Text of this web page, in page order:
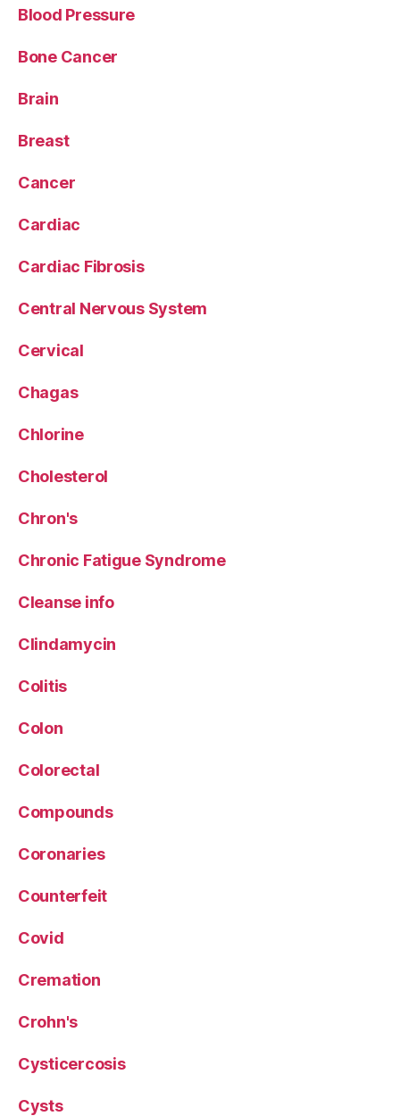
Blood Pressure
Bone Cancer
Brain
Breast
Cancer
Cardiac
Cardiac Fibrosis
Central Nervous System
Cervical
Chagas
Chlorine
Cholesterol
Chron's
Chronic Fatigue Syndrome
Cleanse info
Clindamycin
Colitis
Colon
Colorectal
Compounds
Coronaries
Counterfeit
Covid
Cremation
Crohn's
Cysticercosis
Cysts